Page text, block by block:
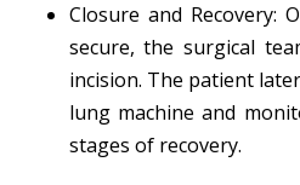
Closure and Recovery:
secure, the surgical
incision. The patient
lung machine and
stages of recovery.